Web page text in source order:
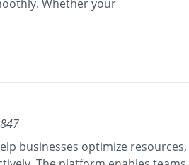
Whether your
businesses optimize resources,